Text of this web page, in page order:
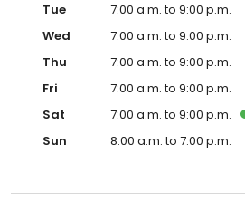
Tue
7:00 a.m. to 9:00 p.m.
Wed
7:00 a.m. to 9:00 p.m.
Thu
7:00 a.m. to 9:00 p.m.
Fri
7:00 a.m. to 9:00 p.m.
Sat
7:00 a.m. to 9:00 p.m.
Sun
8:00 a.m. to 7:00 p.m.